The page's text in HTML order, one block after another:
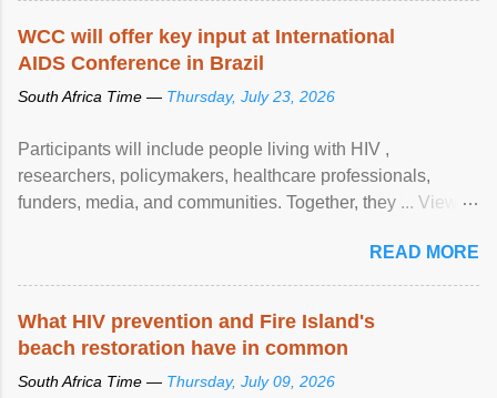
WCC will offer key input at International
AIDS Conference in Brazil
South Africa Time — Thursday, July 23, 2026
Participants will include people living with HIV ,
researchers, policymakers, healthcare professionals,
funders, media, and communities. Together, they ... View
READ MORE
What HIV prevention and Fire Island's
beach restoration have in common
South Africa Time — Thursday, July 09, 2026